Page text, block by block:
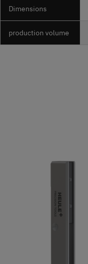
Dimensions
production volume